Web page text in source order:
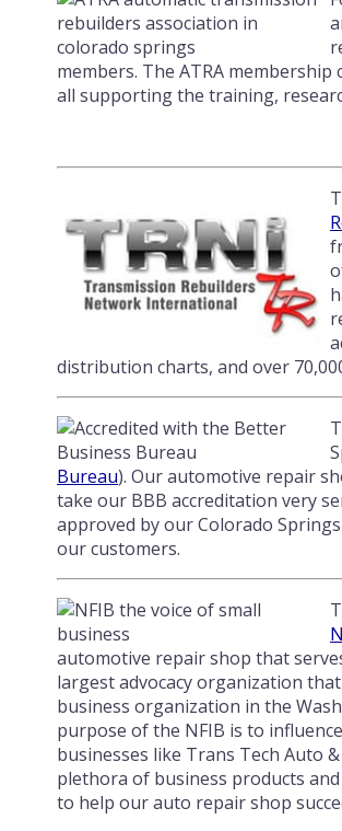
members. The ATRA
all supporting the training,
distribution charts, and over
Bureau). Our automotive repair
take our BBB accreditation very
approved by our Colorado
our customers.
automotive repair shop that
largest advocacy organization
business organization in the
purpose of the NFIB is to
businesses like Trans Tech Auto
plethora of business products
to help our auto repair shop